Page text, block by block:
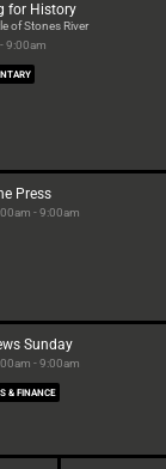
for History
of Stones River
9:00am
Press
- 9:00am
Sunday
- 9:00am
& FINANCE